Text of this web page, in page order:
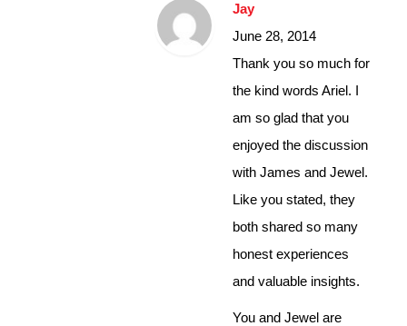
Jay
June 28, 2014
Thank you so much for
the kind words Ariel. I
am so glad that you
enjoyed the discussion
with James and Jewel.
Like you stated, they
both shared so many
honest experiences
and valuable insights.
You and Jewel are